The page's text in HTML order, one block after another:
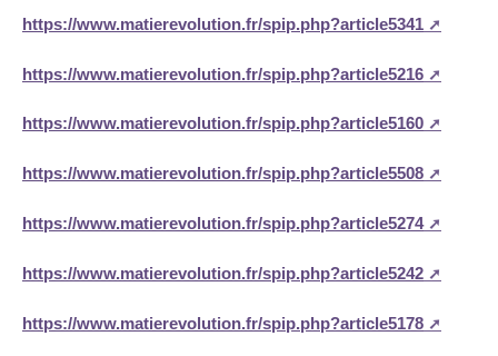
https://www.matierevolution.fr/spip.php?article5341
https://www.matierevolution.fr/spip.php?article5216
https://www.matierevolution.fr/spip.php?article5160
https://www.matierevolution.fr/spip.php?article5508
https://www.matierevolution.fr/spip.php?article5274
https://www.matierevolution.fr/spip.php?article5242
https://www.matierevolution.fr/spip.php?article5178